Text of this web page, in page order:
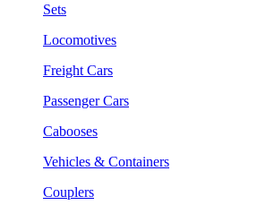
Sets
Locomotives
Freight Cars
Passenger Cars
Cabooses
Vehicles & Containers
Couplers